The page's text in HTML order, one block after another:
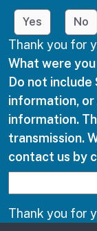
Yes No
Thank you for
What were
Do not
information,
information.
transmission.
contact us by
Thank you for